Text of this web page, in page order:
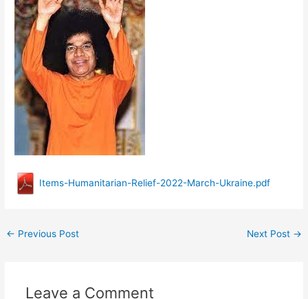
Items-Humanitarian-Relief-2022-March-Ukraine.pdf
← Previous Post Next Post →
Leave a Comment